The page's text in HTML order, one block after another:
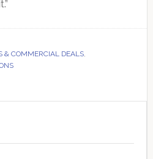
& COMMERCIAL DEALS,